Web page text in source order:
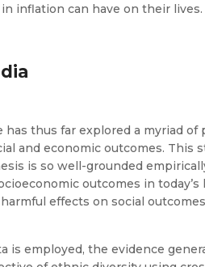
inflation can have on their lives.
thus far explored a myriad
and economic outcomes. This
is so well-grounded
outcomes in
effects on social
employed, the evidence